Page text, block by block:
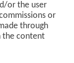
or the user
or
through
the content